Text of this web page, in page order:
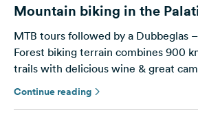
Mountain biking in the
MTB tours followed by a Dubbeglas
Forest biking terrain combines 900
trails with delicious wine & great
Continue reading